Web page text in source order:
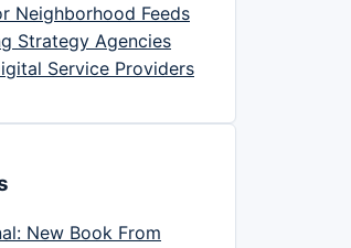
Neighborhood Feeds
Strategy Agencies
Service Providers
New Book From